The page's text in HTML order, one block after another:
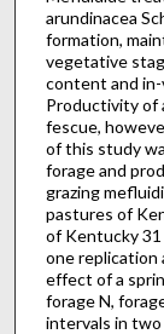
arundinacea
formation,
vegetative
content and
Productivity of
fescue,
of this study
forage and
grazing
pastures of
of Kentucky
one
effect of a
forage N,
intervals in two